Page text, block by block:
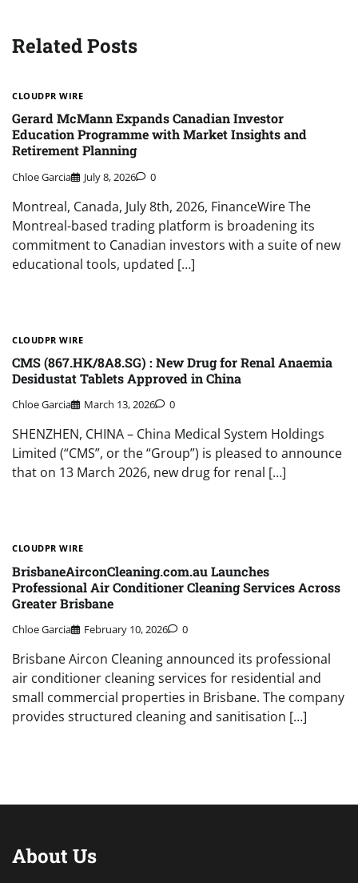
Related Posts
CLOUDPR WIRE
Gerard McMann Expands Canadian Investor
Education Programme with Market Insights and
Retirement Planning
Chloe Garcia July 8, 2026 0
Montreal, Canada, July 8th, 2026, FinanceWire The
Montreal-based trading platform is broadening its
commitment to Canadian investors with a suite of new
educational tools, updated […]
CLOUDPR WIRE
CMS (867.HK/8A8.SG) : New Drug for Renal Anaemia
Desidustat Tablets Approved in China
Chloe Garcia March 13, 2026 0
SHENZHEN, CHINA – China Medical System Holdings
Limited (“CMS”, or the “Group”) is pleased to announce
that on 13 March 2026, new drug for renal […]
CLOUDPR WIRE
BrisbaneAirconCleaning.com.au Launches
Professional Air Conditioner Cleaning Services Across
Greater Brisbane
Chloe Garcia February 10, 2026 0
Brisbane Aircon Cleaning announced its professional
air conditioner cleaning services for residential and
small commercial properties in Brisbane. The company
provides structured cleaning and sanitisation […]
About Us